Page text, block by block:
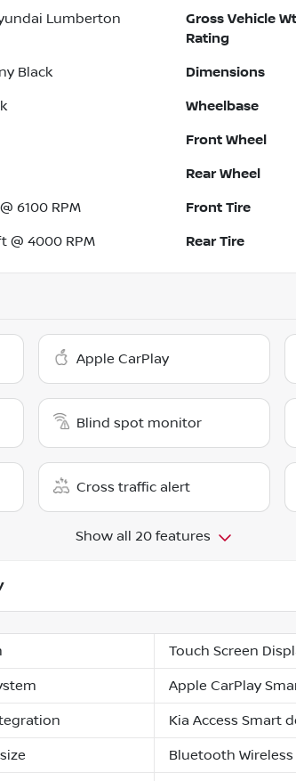
Lumberton
Gross Vehicle
Rating
Black Dimensions
Wheelbase
Front Wheel
Rear Wheel
6100 RPM Front Tire
@ 4000 RPM Rear Tire
Apple CarPlay
Blind spot monitor
Cross traffic alert
Show all 20 features
Touch Screen
Apple CarPlay
Kia Access Smart
Bluetooth